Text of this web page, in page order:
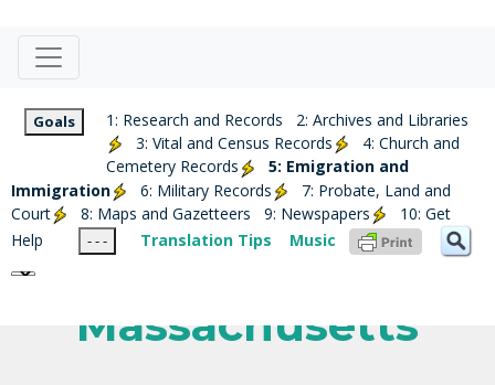
Goals 1: Research and Records
2: Archives and Libraries
3: Vital and Census Records
4: Church and
Cemetery Records
5: Emigration and
Immigration
6: Military Records
7: Probate, Land and
Court
8: Maps and Gazetteers 9: Newspapers
10: Get
Help
- - - Translation Tips Music
Massachusetts